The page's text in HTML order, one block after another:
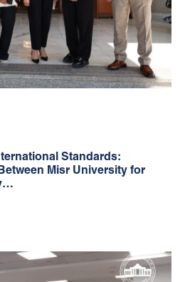
Standards:
Misr University for